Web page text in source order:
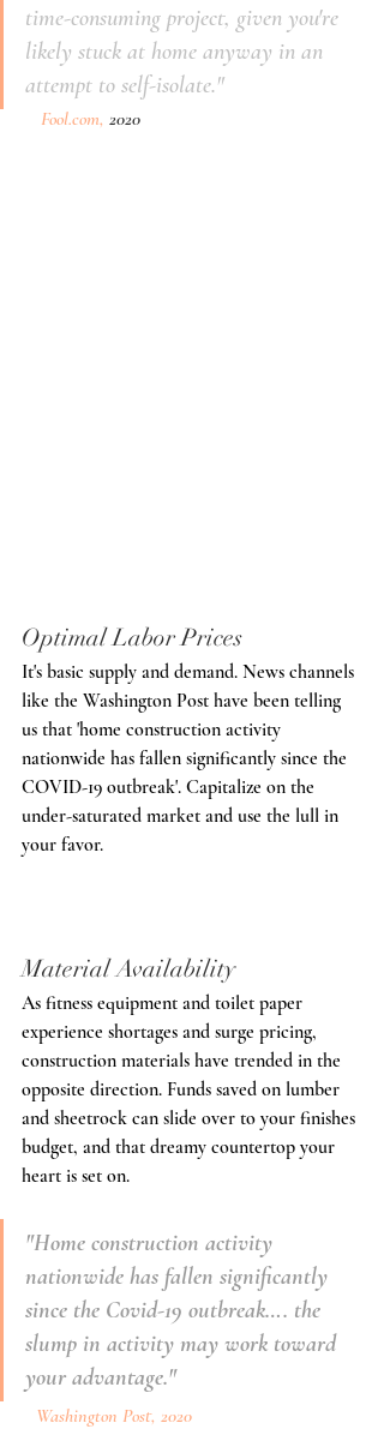
time-consuming project, given you're
likely stuck at home anyway in an
attempt to self-isolate."
Fool.com, 2020
Optimal Labor Prices
It's basic supply and demand. News channels
like the Washington Post have been telling
us that 'home construction activity
nationwide has fallen significantly since the
COVID-19 outbreak'. Capitalize on the
under-saturated market and use the lull in
your favor.
Material Availability
As fitness equipment and toilet paper
experience shortages and surge pricing,
construction materials have trended in the
opposite direction. Funds saved on lumber
and sheetrock can slide over to your finishes
budget, and that dreamy countertop your
heart is set on.
"Home construction activity
nationwide has fallen significantly
since the Covid-19 outbreak…. the
slump in activity may work toward
your advantage."
   Washington Post, 2020